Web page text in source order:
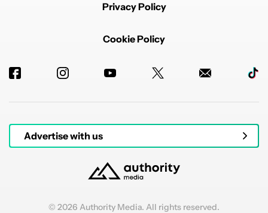
Privacy Policy
Cookie Policy
Advertise with us
© 2026 Authority Media. All rights reserved.